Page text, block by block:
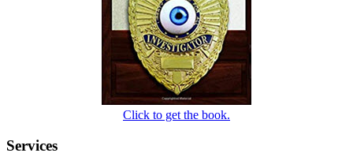
Click to get the book.
Services